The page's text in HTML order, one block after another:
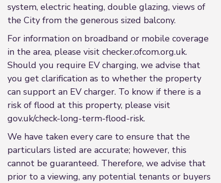
system, electric heating, double glazing, views of
the City from the generous sized balcony.
For information on broadband or mobile coverage
in the area, please visit checker.ofcom.org.uk.
Should you require EV charging, we advise that
you get clarification as to whether the property
can support an EV charger. To know if there is a
risk of flood at this property, please visit
gov.uk/check-long-term-flood-risk.
We have taken every care to ensure that the
particulars listed are accurate; however, this
cannot be guaranteed. Therefore, we advise that
prior to a viewing, any potential tenants or buyers